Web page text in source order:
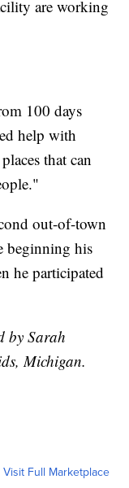
are working
100 days
help with
that can
out-of-town
beginning his
he participated
by Sarah
Michigan.
Visit Full Marketplace